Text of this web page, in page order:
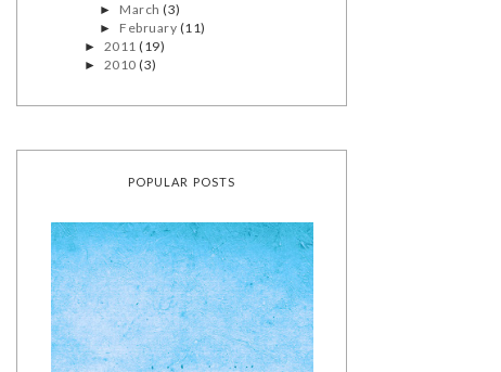
► March(3)
► February (11)
► 2011(19)
► 2010(3)
POPULAR POSTS